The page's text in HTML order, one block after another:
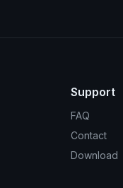
Support
FAQ
Contact
Download